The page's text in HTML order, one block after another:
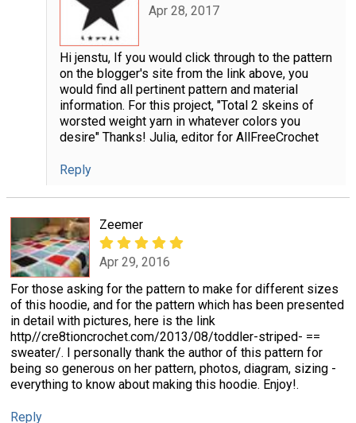
Apr 28, 2017
Hi jenstu, If you would click through to the pattern
on the blogger's site from the link above, you
would find all pertinent pattern and material
information. For this project, "Total 2 skeins of
worsted weight yarn in whatever colors you
desire" Thanks! Julia, editor for AllFreeCrochet
Reply
Zeemer
Apr 29, 2016
For those asking for the pattern to make for different sizes
of this hoodie, and for the pattern which has been presented
in detail with pictures, here is the link
http//cre8tioncrochet.com/2013/08/toddler-striped- ==
sweater/. I personally thank the author of this pattern for
being so generous on her pattern, photos, diagram, sizing -
everything to know about making this hoodie. Enjoy!.
Reply